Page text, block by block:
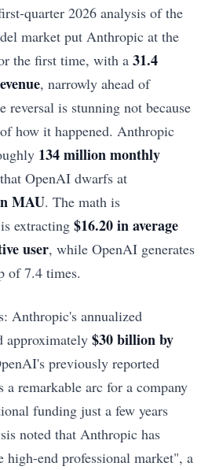
quarter 2026 analysis of the
market put Anthropic at the
the first time, with a 31.4
, narrowly ahead of
reversal is stunning not because
how it happened. Anthropic
134 million monthly
OpenAI dwarfs at
MAU. The math is
extracting $16.20 in average
user, while OpenAI generates
of 7.4 times.
Anthropic's annualized
approximately $30 billion by
previously reported
a remarkable arc for a company
funding just a few years
noted that Anthropic has
high-end professional market", a